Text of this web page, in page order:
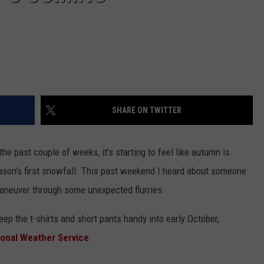
SHARE ON TWITTER
past couple of weeks, it's starting to feel like autumn is
first snowfall. This past weekend I heard about someone
through some unexpected flurries.
the t-shirts and short pants handy into early October,
Weather Service.